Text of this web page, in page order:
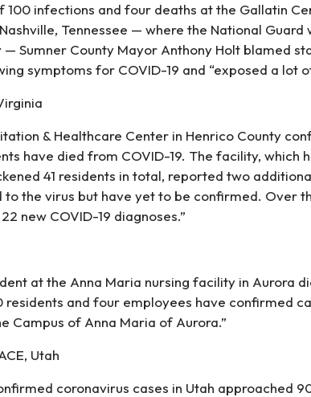
100 infections and four deaths at the Gallatin
Tennessee — where the National Guard
Sumner County Mayor Anthony Holt blamed
symptoms for COVID-19 and “exposed a lot
& Healthcare Center in Henrico County
have died from COVID-19. The facility, which
41 residents in total, reported two
to the virus but have yet to be confirmed. Over
new COVID-19 diagnoses.”
at the Anna Maria nursing facility in Aurora
residents and four employees have confirmed
Campus of Anna Maria of Aurora.”
Utah
coronavirus cases in Utah approached